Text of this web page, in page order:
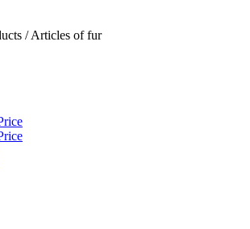
/ Articles of fur